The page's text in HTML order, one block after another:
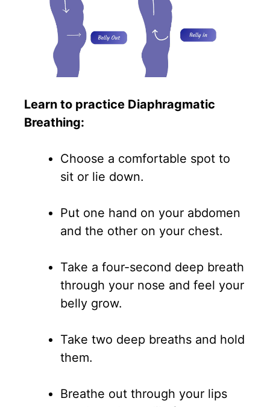
Learn to practice Diaphragmatic
Breathing:
Choose a comfortable spot to
sit or lie down.
Put one hand on your abdomen
and the other on your chest.
Take a four-second deep breath
through your nose and feel your
belly grow.
Take two deep breaths and hold
them.
Breathe out through your lips